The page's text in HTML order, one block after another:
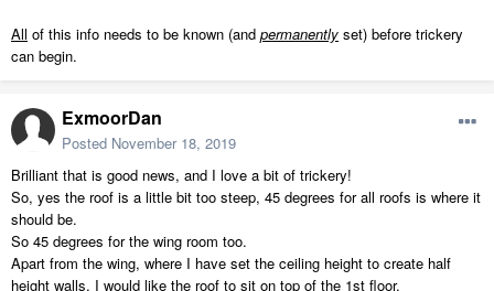
All of this info needs to be known (and permanently set) before trickery
can begin.
ExmoorDan
Posted November 18, 2019
Brilliant that is good news, and I love a bit of trickery!
So, yes the roof is a little bit too steep, 45 degrees for all roofs is where it
should be.
So 45 degrees for the wing room too.
Apart from the wing, where I have set the ceiling height to create half
height walls, I would like the roof to sit on top of the 1st floor.